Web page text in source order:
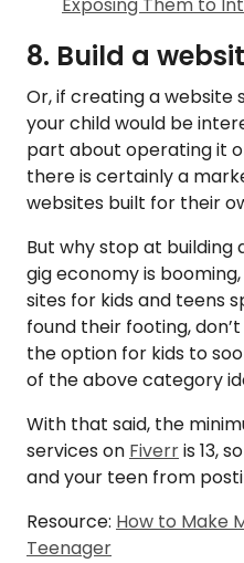
Exposing Them to
8. Build a
Or, if creating a website
your child would be
part about operating it
there is certainly a
websites built for their
But why stop at building
gig economy is
sites for kids and teens
found their footing,
the option for kids to
of the above category
With that said, the
services on Fiverris 13,
and your teen from
Resource: How to Make
Teenager